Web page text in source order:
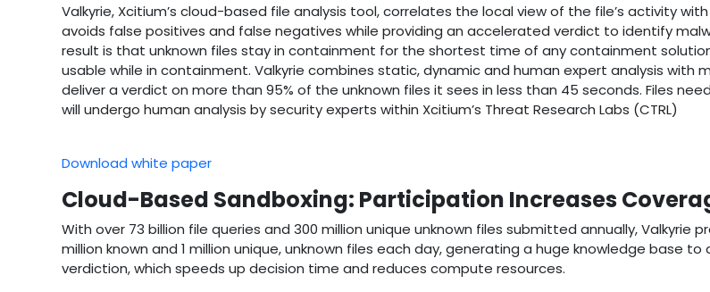
Valkyrie, Xcitium’s cloud-based file analysis tool, correlates the local view of the file’s activity
avoids false positives and false negatives while providing an accelerated verdict to identify
result is that unknown files stay in containment for the shortest time of any containment
usable while in containment. Valkyrie combines static, dynamic and human expert analysis with
deliver a verdict on more than 95% of the unknown files it sees in less than 45 seconds. Files
will undergo human analysis by security experts within Xcitium’s Threat Research Labs (CTRL)
Download white paper
Cloud-Based Sandboxing: Participation Increases
With over 73 billion file queries and 300 million unique unknown files submitted annually, Valkyrie
million known and 1 million unique, unknown files each day, generating a huge knowledge base to
verdiction, which speeds up decision time and reduces compute resources.